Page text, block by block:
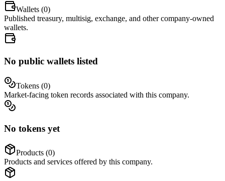
Wallets (0)
Published treasury, multisig, exchange, and other company-owned
wallets.
No public wallets listed
Tokens (0)
Market-facing token records associated with this company.
No tokens yet
Products (0)
Products and services offered by this company.